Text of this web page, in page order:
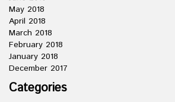
May 2018
April 2018
March 2018
February 2018
January 2018
December 2017
Categories